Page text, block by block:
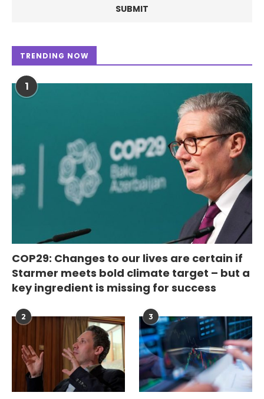
TRENDING NOW
1
COP29: Changes to our lives are certain if
Starmer meets bold climate target – but a
key ingredient is missing for success
2 3